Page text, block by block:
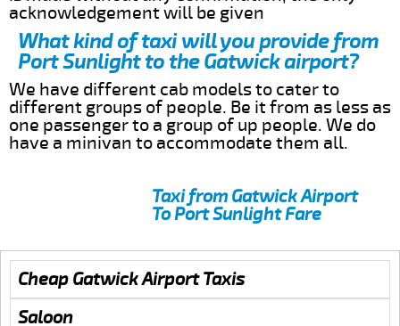
acknowledgement will be given
What kind of taxi will you provide from
Port Sunlight to the Gatwick airport?
We have different cab models to cater to
different groups of people. Be it from as less as
one passenger to a group of up people. We do
have a minivan to accommodate them all.
Taxi from Gatwick Airport
To Port Sunlight Fare
Cheap Gatwick Airport Taxis
Saloon